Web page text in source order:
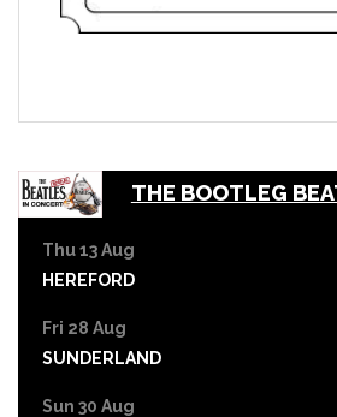
THE BOOTLEG
Thu 13 Aug
HEREFORD
Fri 28 Aug
SUNDERLAND
Sun 30 Aug